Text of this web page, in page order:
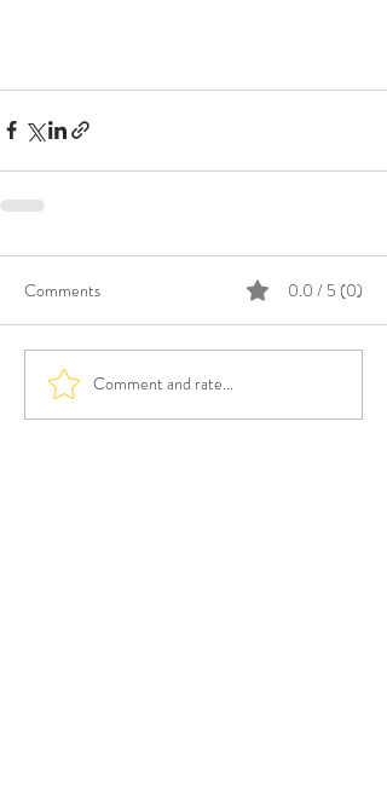
Comments 0.0 / 5 (0)
Comment and rate...